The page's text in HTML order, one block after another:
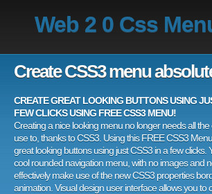
Web 2 0 Css
Create CSS3 menu
CREATE GREAT LOOKING BUTTONS USING
FEW CLICKS USING FREE CSS3 MENU!
Creating a nice looking menu no longer needs all the
use to, thanks to CSS3. Using this FREE CSS3
great looking buttons using just CSS3 in a few clicks.
cool rounded navigation menu, with no images and
effectively make use of the new CSS3 properties
animation. Visual design user interface allows you to